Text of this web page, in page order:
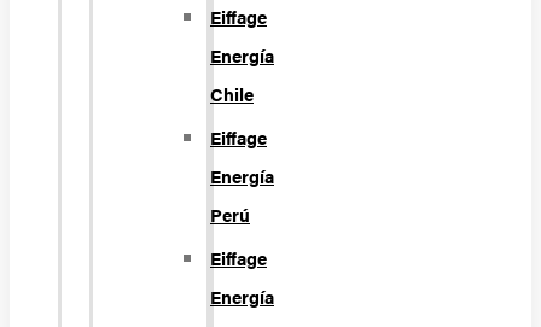
Eiffage
Energía
Chile
Eiffage
Energía
Perú
Eiffage
Energía